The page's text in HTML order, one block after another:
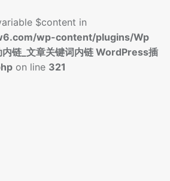
$content in
wp-content/plugins/Wp
链_文章关键词内链 WordPress插
on line 321